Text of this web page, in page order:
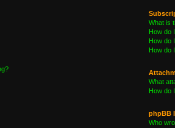
What is
How do
How do
How do
What
How do
phpBB
Who